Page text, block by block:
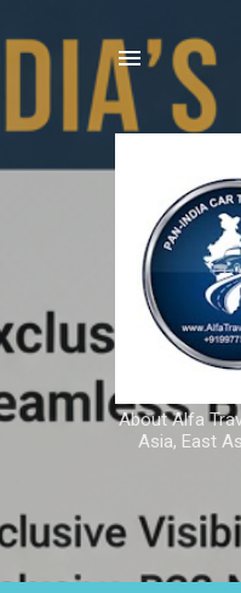
About Alfa
Asia, East